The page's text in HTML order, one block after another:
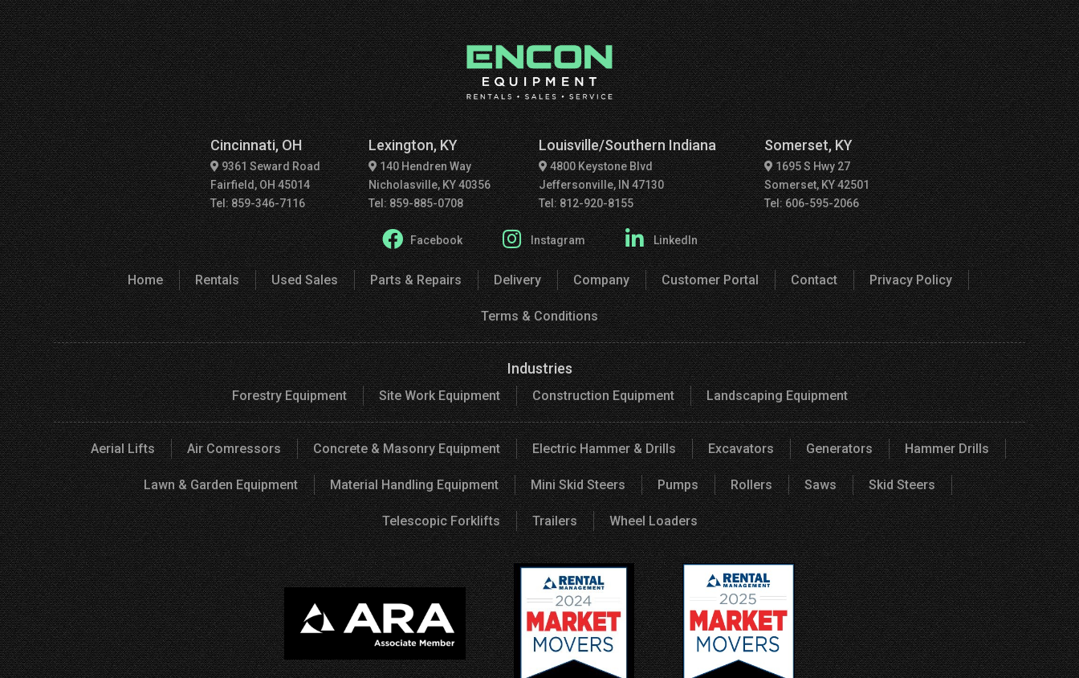
Cincinnati, OH
9361 Seward Road
Fairfield, OH 45014
Tel: 859-346-7116
Lexington, KY
140 Hendren Way
Nicholasville, KY 40356
Tel: 859-885-0708
Louisville/Southern Indiana
4800 Keystone Blvd
Jeffersonville, IN 47130
Tel: 812-920-8155
Somerset, KY
1695 S Hwy 27
Somerset, KY 42501
Tel: 606-595-2066
Facebook Instagram LinkedIn
Home Rentals Used Sales Parts & Repairs Delivery Company Customer Portal Contact Privacy Policy
Terms & Conditions
Industries
Forestry Equipment Site Work Equipment Construction Equipment Landscaping Equipment
Aerial Lifts Air Comressors Concrete & Masonry Equipment Electric Hammer & Drills Excavators Generators Hammer Drills
Lawn & Garden Equipment Material Handling Equipment Mini Skid Steers Pumps Rollers Saws Skid Steers
Telescopic Forklifts Trailers Wheel Loaders